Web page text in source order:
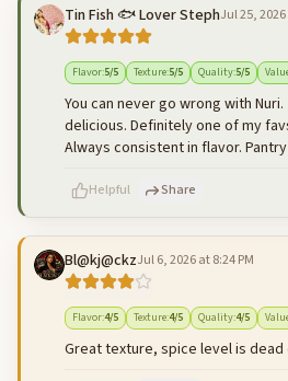
Tin Fish 🐟 Lover StephJul 25,
Flavor:5/5 Texture:5/5 Quality:5/5
You can never go wrong with
delicious. Definitely one of my
Always consistent in flavor.
Helpful Share
Bl@kj@ckzJul 6, 2026 at 8:24 PM
Flavor:4/5 Texture:4/5 Quality:4/5
Great texture, spice level is dead